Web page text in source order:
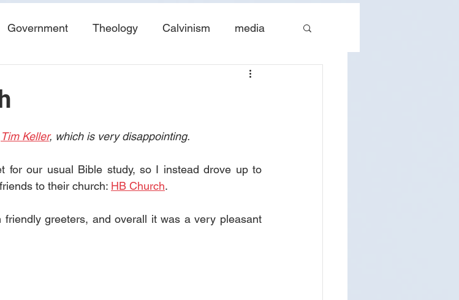
Government Theology Calvinism media
The Church
Tim Keller, which is very disappointing.
for our usual Bible study, so I instead drove up to
to their church: HB Church.
greeters, and overall it was a very pleasant